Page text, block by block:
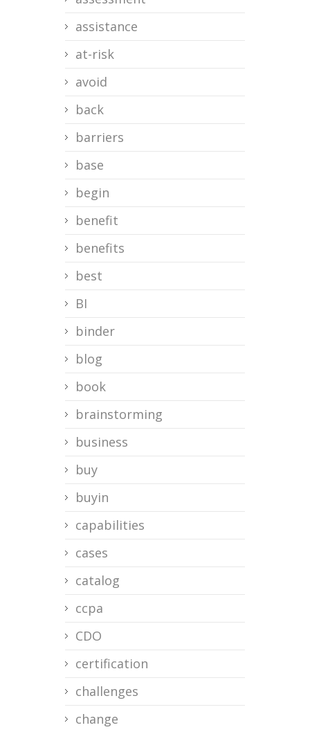
assistance
at-risk
avoid
back
barriers
base
begin
benefit
benefits
best
BI
binder
blog
book
brainstorming
business
buy
buyin
capabilities
cases
catalog
ccpa
CDO
certification
challenges
change